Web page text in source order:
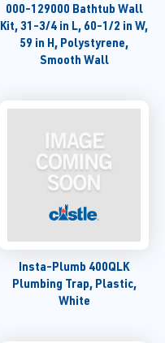
000-129000 Bathtub Wall
Kit, 31-3/4 in L, 60-1/2 in W,
59 in H, Polystyrene,
Smooth Wall
Insta-Plumb 400QLK
Plumbing Trap, Plastic,
White